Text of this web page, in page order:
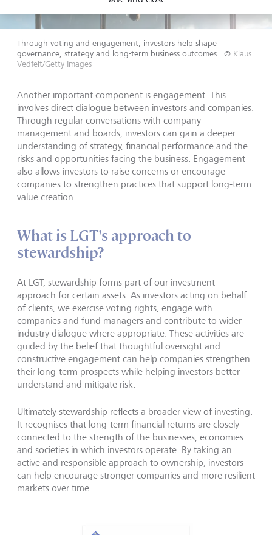
Through voting and engagement, investors help shape
governance, strategy and long-term business outcomes.
© Klaus
Vedfelt/Getty Images
Another important component is engagement. This
involves direct dialogue between investors and companies.
Through regular conversations with company
management and boards, investors can gain a deeper
understanding of strategy, financial performance and the
risks and opportunities facing the business. Engagement
also allows investors to raise concerns or encourage
companies to strengthen practices that support long-term
value creation.
What is LGT's approach to
stewardship?
At LGT, stewardship forms part of our investment
approach for certain assets. As investors acting on behalf
of clients, we exercise voting rights, engage with
companies and fund managers and contribute to wider
industry dialogue where appropriate. These activities are
guided by the belief that thoughtful oversight and
constructive engagement can help companies strengthen
their long-term prospects while helping investors better
understand and mitigate risk.
Ultimately stewardship reflects a broader view of investing.
It recognises that long-term financial returns are closely
connected to the strength of the businesses, economies
and societies in which investors operate. By taking an
active and responsible approach to ownership, investors
can help encourage stronger companies and more resilient
markets over time.